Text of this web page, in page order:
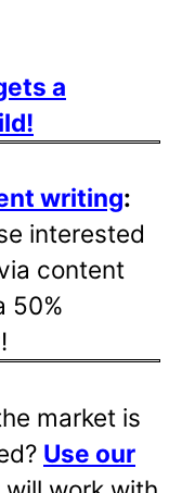
a
writing:
interested
content
50%
market is
Use our